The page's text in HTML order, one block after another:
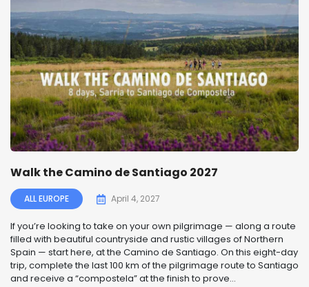
Walk the Camino de Santiago 2027
ALL EUROPE April 4, 2027
If you’re looking to take on your own pilgrimage — along a route
filled with beautiful countryside and rustic villages of Northern
Spain — start here, at the Camino de Santiago. On this eight-day
trip, complete the last 100 km of the pilgrimage route to Santiago
and receive a “compostela” at the finish to prove...